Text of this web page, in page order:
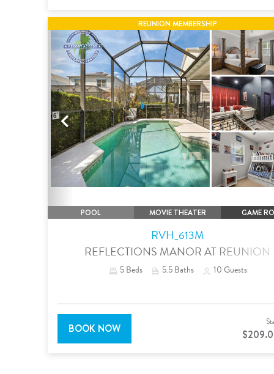
REUNION MEMBERSHIP
Previous
POOL MOVIE THEATER GAME
RVH_613M
REFLECTIONS MANOR AT REUNION
5Beds 5.5Baths 10 Guests
BOOK NOW